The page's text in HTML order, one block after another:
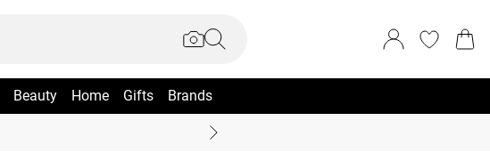
Beauty Home Gifts Brands